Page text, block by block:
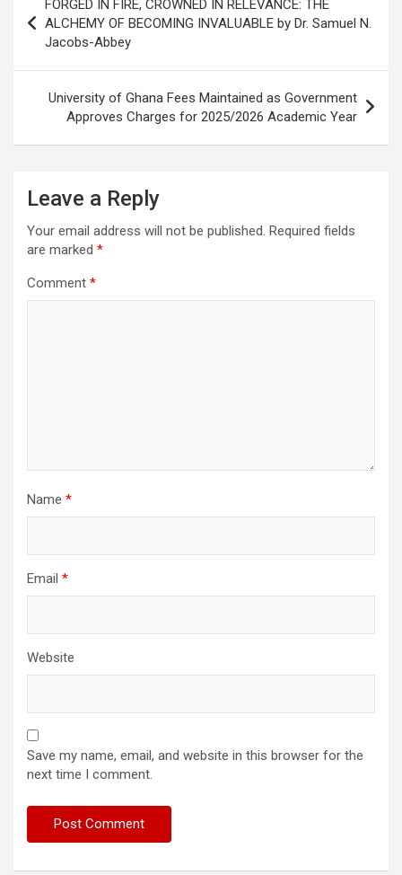
navigation
FORGED IN FIRE, CROWNED IN RELEVANCE: THE
ALCHEMY OF BECOMING INVALUABLE by Dr. Samuel N.
Jacobs-Abbey
University of Ghana Fees Maintained as Government
Approves Charges for 2025/2026 Academic Year
Leave a Reply
Your email address will not be published. Required fields
are marked *
Comment *
Name *
Email *
Website
Save my name, email, and website in this browser for the
next time I comment.